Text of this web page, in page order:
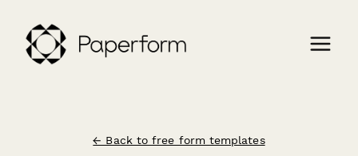
← Back to free form templates